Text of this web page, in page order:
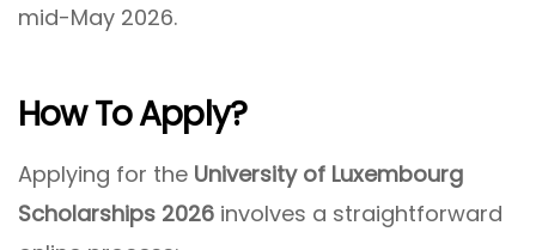
mid-May 2026.
How To Apply?
Applying for the University of Luxembourg
Scholarships 2026 involves a straightforward